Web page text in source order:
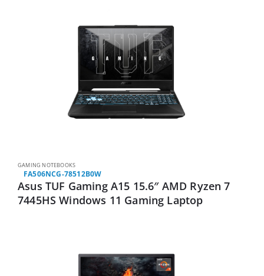
GAMING NOTEBOOKS
FA506NCG-78512B0W
Asus TUF Gaming A15 15.6″ AMD Ryzen 7
7445HS Windows 11 Gaming Laptop